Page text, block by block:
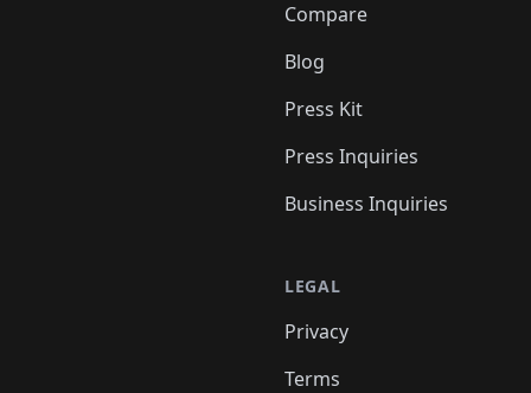
Compare
Blog
Press Kit
Press Inquiries
Business Inquiries
LEGAL
Privacy
Terms